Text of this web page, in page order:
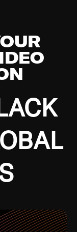
and
to have been
cats of all